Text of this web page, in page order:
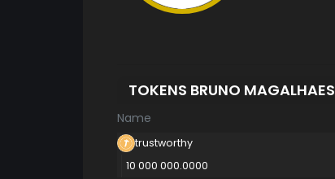
TOKENS BRUNO MAGALHAES
Name
trustworthy
10 000 000.0000